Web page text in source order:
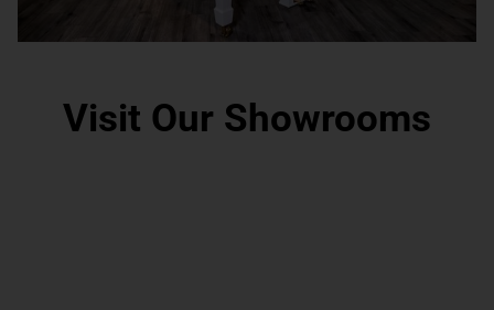
Visit Our Showrooms